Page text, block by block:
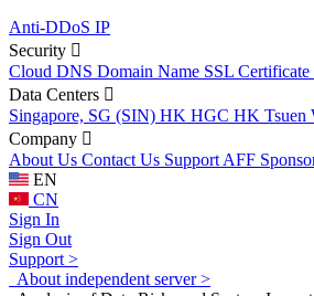
Anti-DDoS IP
Security
Cloud DNS Domain Name SSL Certificate
Data Centers
Singapore, SG (SIN) HK HGC HK Tsuen
Company
About Us Contact Us Support AFF
EN
CN
Sign In
Sign Out
Support >
About independent server >